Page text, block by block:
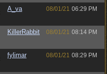
A_va 08/01/21 06:29 PM
KillerRabbit 08/01/21 08:14 PM
fylimar 08/01/21 08:29 PM